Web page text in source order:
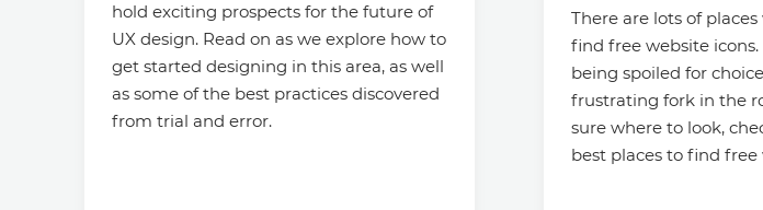
hold exciting prospects for the future of
UX design. Read on as we explore how to
get started designing in this area, as well
as some of the best practices discovered
from trial and error.
There are lots of
find free website
being spoiled for
frustrating fork in the
sure where to look,
best places to find free